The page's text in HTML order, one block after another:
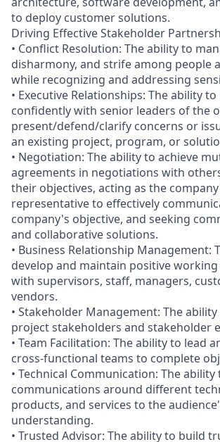
to deploy customer solutions.
Driving Effective Stakeholder
• Conflict Resolution: The ability to
disharmony, and strife among people
while recognizing and addressing
• Executive Relationships: The ability
confidently with senior leaders of the
present/defend/clarify concerns or
an existing project, program, or
• Negotiation: The ability to achieve
agreements in negotiations with
their objectives, acting as the
representative to effectively
company's objective, and seeking
and collaborative solutions.
• Business Relationship Management:
develop and maintain positive
with supervisors, staff, managers,
vendors.
• Stakeholder Management: The
project stakeholders and stakeholder
• Team Facilitation: The ability to lead
cross-functional teams to complete
• Technical Communication: The
communications around different
products, and services to the
understanding.
• Trusted Advisor: The ability to build